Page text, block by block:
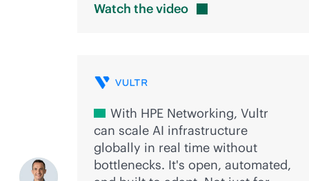
Watch thevideo
With HPE Networking, Vultr
can scale AI infrastructure
globally in real time without
bottlenecks. It's open, automated,